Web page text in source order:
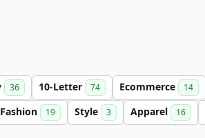
36 10-Letter 74 Ecommerce 14
Fashion 19 Style 3 Apparel 16